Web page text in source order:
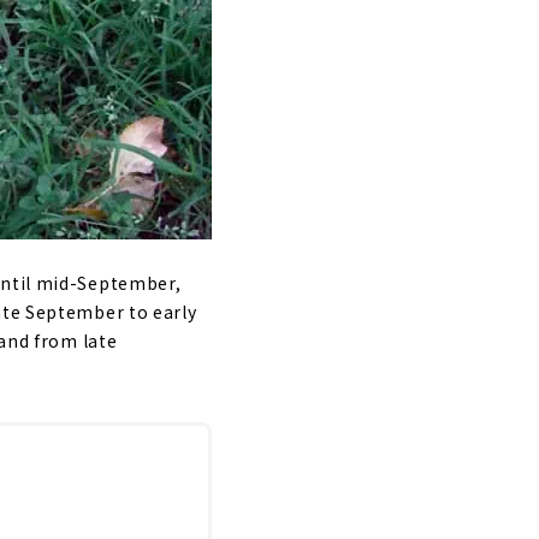
mid-September,
September to early
from late